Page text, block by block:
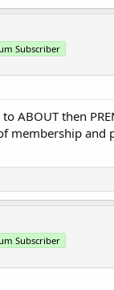
Subscriber
ABOUT then
membership and
Subscriber